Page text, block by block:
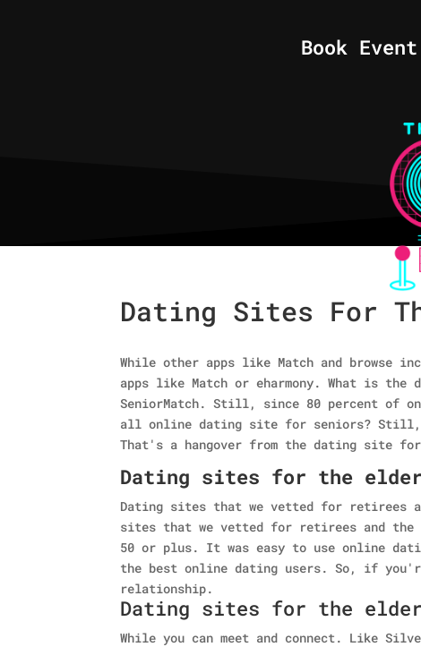
Book Event
Dating Sites For
While other apps like Match and browse
apps like Match or eharmony. What is
SeniorMatch. Still, since 80 percent of
all online dating site for seniors? Still,
That's a hangover from the dating site
Dating sites for the
Dating sites that we vetted for retirees
sites that we vetted for retirees and the
50 or plus. It was easy to use online
the best online dating users. So, if
relationship.
Dating sites for the
While you can meet and connect. Like